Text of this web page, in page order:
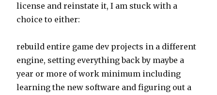
license and reinstate it, I am stuck with a
choice to either:
rebuild entire game dev projects in a different
engine, setting everything back by maybe a
year or more of work minimum including
learning the new software and figuring out a